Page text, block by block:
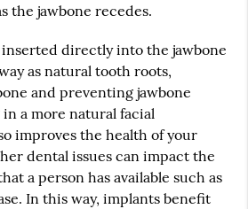
the jawbone recedes.
directly into the jawbone
as natural tooth roots,
and preventing jawbone
a more natural facial
improves the health of your
dental issues can impact the
a person has available such as
In this way, implants benefit